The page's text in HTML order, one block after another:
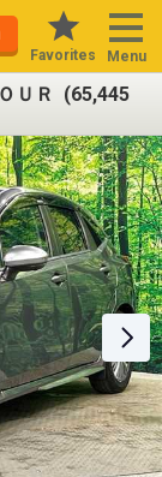
Favorites Menu
ＵＲ (65,445